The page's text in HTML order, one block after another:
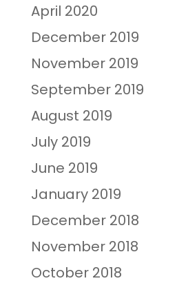
April 2020
December 2019
November 2019
September 2019
August 2019
July 2019
June 2019
January 2019
December 2018
November 2018
October 2018